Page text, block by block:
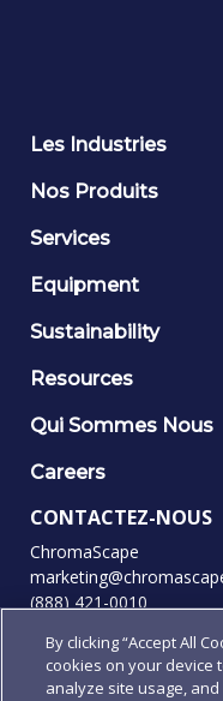
Les Industries
Nos Produits
Services
Equipment
Sustainability
Resources
Qui Sommes Nous
Careers
CONTACTEZ-NOUS
ChromaScape
(888) 421-0010
SUIVEZ-NOUS
By clicking “Accept All
cookies on your device
analyze site usage,